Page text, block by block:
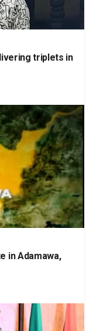
triplets in
in Adamawa,